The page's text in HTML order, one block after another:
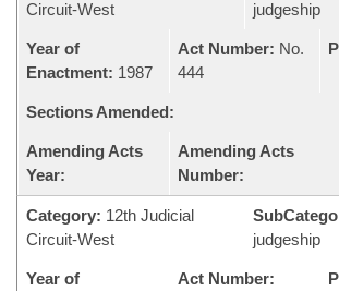
Circuit-West
judgeship
Year of
Enactment: 1987
Act Number: No.
444
Sections Amended:
Amending Acts
Year:
Amending Acts
Number:
Category: 12th Judicial
Circuit-West
judgeship
Year of
Act Number: